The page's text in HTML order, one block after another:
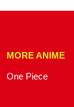
MORE ANIME
One Piece